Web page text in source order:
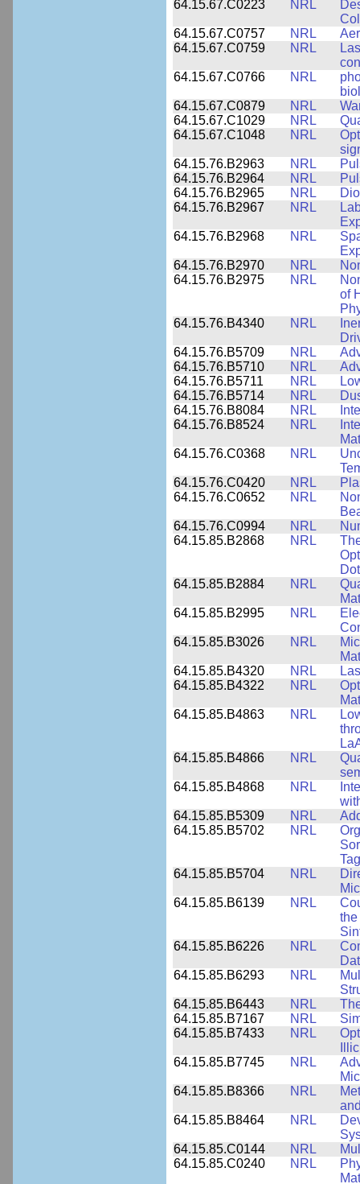
64.15.67.C0223
NRL
64.15.67.C0757
NRL
64.15.67.C0759
NRL
64.15.67.C0766
NRL
64.15.67.C0879
NRL
64.15.67.C1029
NRL
64.15.67.C1048
NRL
64.15.76.B2963
NRL
64.15.76.B2964
NRL
64.15.76.B2965
NRL
64.15.76.B2967
NRL
64.15.76.B2968
NRL
64.15.76.B2970
NRL
64.15.76.B2975
NRL
of
64.15.76.B4340
NRL
64.15.76.B5709
NRL
64.15.76.B5710
NRL
64.15.76.B5711
NRL
64.15.76.B5714
NRL
64.15.76.B8084
NRL
64.15.76.B8524
NRL
64.15.76.C0368
NRL
64.15.76.C0420
NRL
64.15.76.C0652
NRL
64.15.76.C0994
NRL
64.15.85.B2868
NRL
64.15.85.B2884
NRL
64.15.85.B2995
NRL
64.15.85.B3026
NRL
64.15.85.B4320
NRL
64.15.85.B4322
NRL
64.15.85.B4863
NRL
64.15.85.B4866
NRL
64.15.85.B4868
NRL
64.15.85.B5309
NRL
64.15.85.B5702
NRL
64.15.85.B5704
NRL
64.15.85.B6139
NRL
64.15.85.B6226
NRL
64.15.85.B6293
NRL
64.15.85.B6443
NRL
64.15.85.B7167
NRL
64.15.85.B7433
NRL
64.15.85.B7745
NRL
64.15.85.B8366
NRL
64.15.85.B8464
NRL
64.15.85.C0144
NRL
64.15.85.C0240
NRL